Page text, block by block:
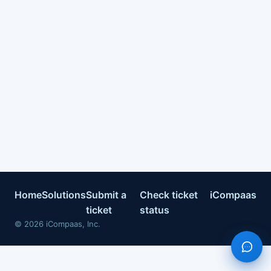
HomeSolutionsSubmit a
ticket
Check ticket
status
iCompaas
© 2026 iCompaas, Inc.